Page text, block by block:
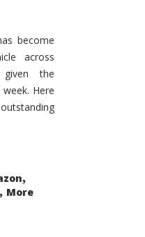
become
across
given the
Here
,
, More